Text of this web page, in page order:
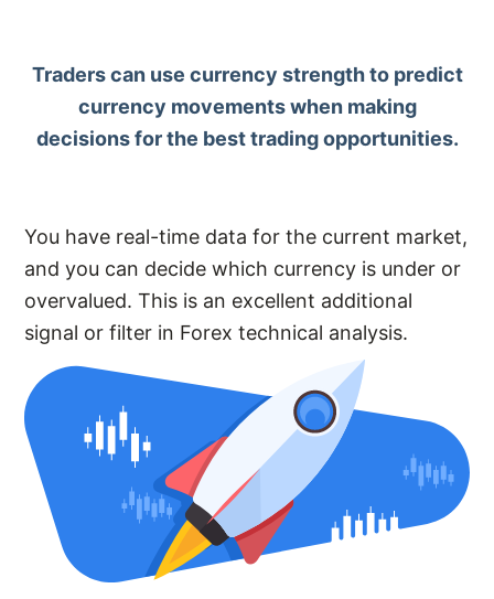
Traders can use currency strength to predict
currency movements when making
decisions for the best trading opportunities.
You have real-time data for the current market,
and you can decide which currency is under or
overvalued. This is an excellent additional
signal or filter in Forex technical analysis.